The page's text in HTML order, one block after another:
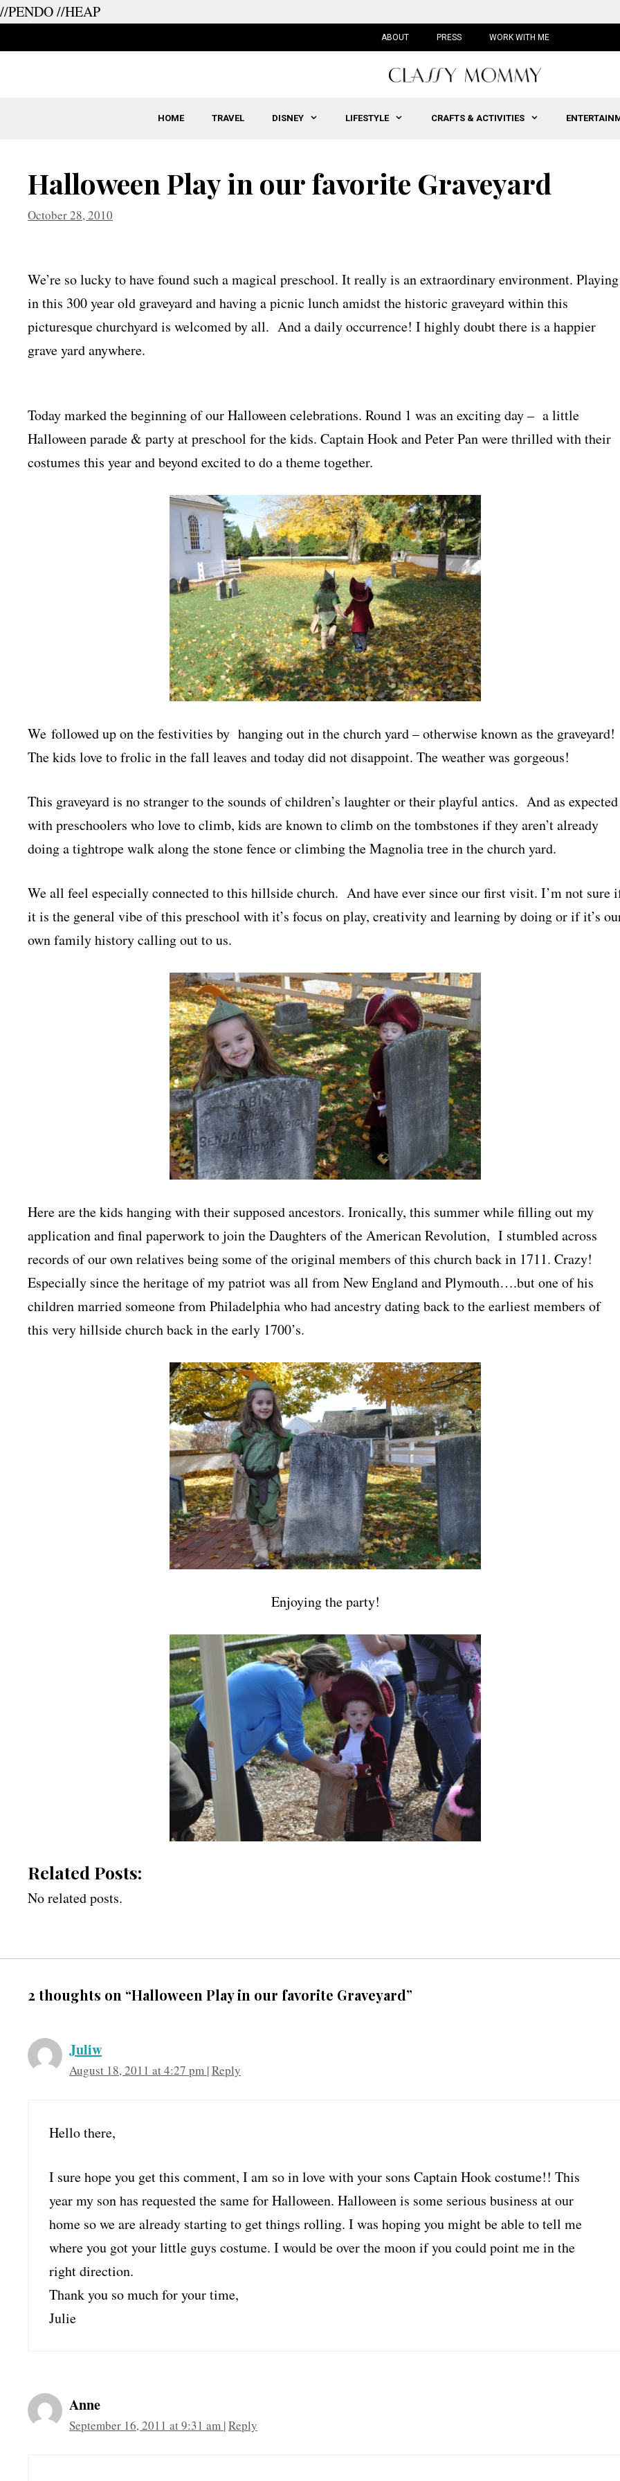
//PENDO//HEAP
ABOUT PRESS WORK WITH ME
HOME TRAVEL DISNEY LIFESTYLE CRAFTS & ACTIVITIES
Halloween Play in our favorite Graveyard
October 28, 2010
We’re so lucky to have found such a magical preschool. It really is an extraordinary environment. Playing
in this 300 year old graveyard and having a picnic lunch amidst the historic graveyard within this
picturesque churchyard is welcomed by all. And a daily occurrence! I highly doubt there is a happier
grave yard anywhere.
Today marked the beginning of our Halloween celebrations. Round 1 was an exciting day – a little
Halloween parade & party at preschool for the kids. Captain Hook and Peter Pan were thrilled with their
costumes this year and beyond excited to do a theme together.
We followed up on the festivities by hanging out in the church yard – otherwise known as the graveyard!
The kids love to frolic in the fall leaves and today did not disappoint. The weather was gorgeous!
This graveyard is no stranger to the sounds of children’s laughter or their playful antics. And as expected
with preschoolers who love to climb, kids are known to climb on the tombstones if they aren’t already
doing a tightrope walk along the stone fence or climbing the Magnolia tree in the church yard.
We all feel especially connected to this hillside church. And have ever since our first visit. I’m not sure
it is the general vibe of this preschool with it’s focus on play, creativity and learning by doing or if it’s
own family history calling out to us.
Here are the kids hanging with their supposed ancestors. Ironically, this summer while filling out my
application and final paperwork to join the Daughters of the American Revolution, I stumbled across
records of our own relatives being some of the original members of this church back in 1711. Crazy!
Especially since the heritage of my patriot was all from New England and Plymouth….but one of his
children married someone from Philadelphia who had ancestry dating back to the earliest members of
this very hillside church back in the early 1700’s.
Enjoying the party!
Related Posts:
No related posts.
2 thoughts on “Halloween Play in our favorite Graveyard”
Juliw
August 18, 2011 at 4:27 pm |Reply
Hello there,
I sure hope you get this comment, I am so in love with your sons Captain Hook costume!! This
year my son has requested the same for Halloween. Halloween is some serious business at our
home so we are already starting to get things rolling. I was hoping you might be able to tell me
where you got your little guys costume. I would be over the moon if you could point me in the
right direction.
Thank you so much for your time,
Julie
Anne
September 16, 2011 at 9:31 am |Reply